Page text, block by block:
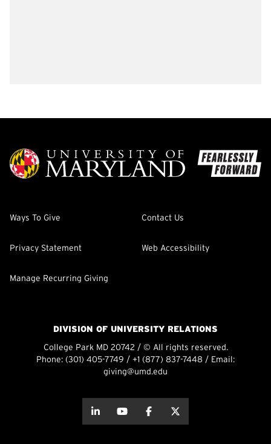
Ways To Give Contact Us
Privacy Statement Web Accessibility
Manage Recurring Giving
DIVISION OF UNIVERSITY RELATIONS
College Park MD 20742 / © All rights reserved.
Phone: (301) 405-7749 / +1 (877) 837-7448 / Email:
giving@umd.edu
about thisabout this